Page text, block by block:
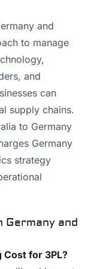
and
to manage
and
can
supply chains.
to Germany
Germany
strategy
Germany and
Cost for 3PL?